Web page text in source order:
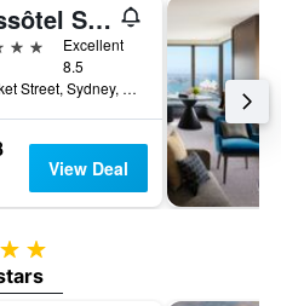
Swissôtel Sydney
Excellent
8.5
68 Market Street, Sydney, NSW, Australia
View Deal
3 stars